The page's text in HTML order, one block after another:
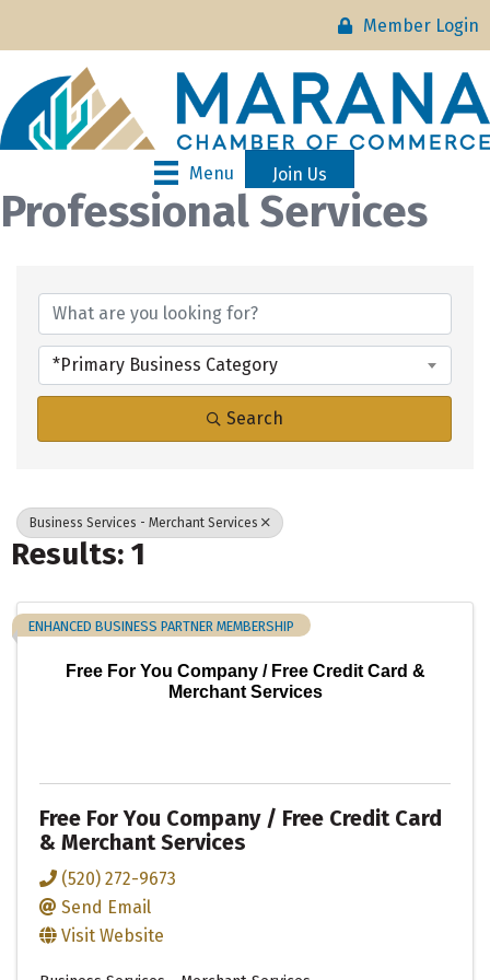
Member Login
Menu Join Us
Professional Services
*Primary Business Category
Search
Business Services - Merchant Services
Results: 1
Free For You Company / Free Credit Card &
Merchant Services
ENHANCED BUSINESS PARTNER MEMBERSHIP
Free For You Company / Free Credit Card
& Merchant Services
(520) 272-9673
Send Email
Visit Website